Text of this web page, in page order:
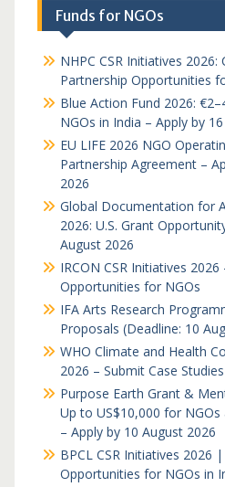
Funds for NGOs
NHPC CSR Initiatives 2026:
Partnership Opportunities
Blue Action Fund 2026:
NGOs in India – Apply by
EU LIFE 2026 NGO
Partnership Agreement –
2026
Global Documentation for
2026: U.S. Grant
August 2026
IRCON CSR Initiatives 2026
Opportunities for NGOs
IFA Arts Research
Proposals (Deadline: 10
WHO Climate and Health
2026 – Submit Case
Purpose Earth Grant &
Up to US$10,000 for
– Apply by 10 August 2026
BPCL CSR Initiatives 2026 |
Opportunities for NGOs in